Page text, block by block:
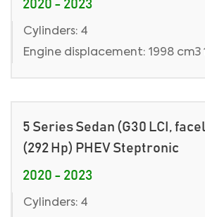
2020 - 2023
Cylinders: 4
Engine displacement: 1998 cm3
5 Series Sedan (G30 LCI,
(292 Hp) PHEV Steptronic
2020 - 2023
Cylinders: 4